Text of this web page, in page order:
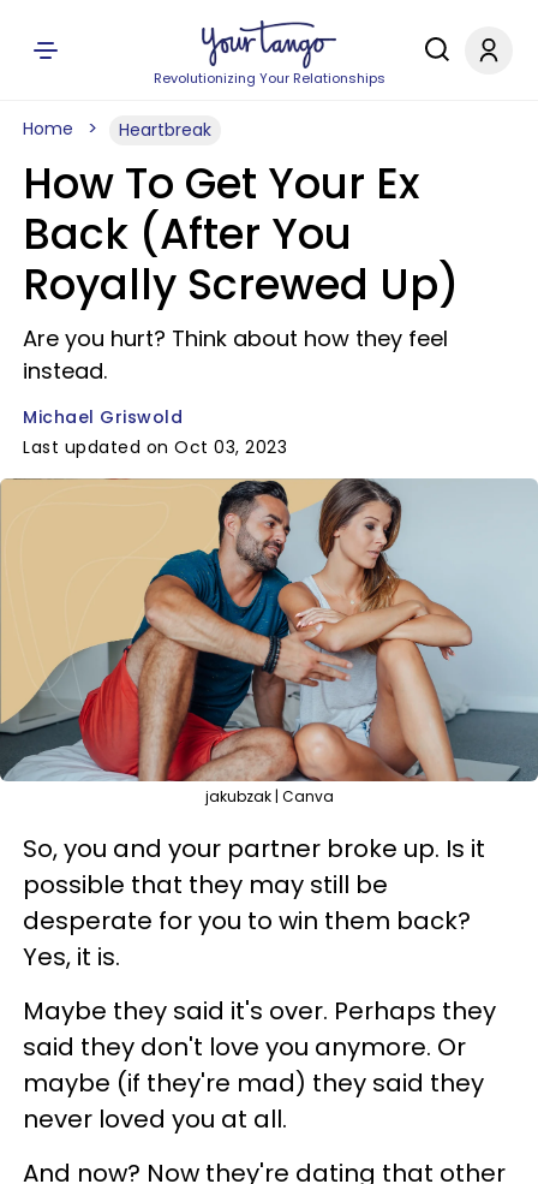
Revolutionizing Your Relationships
Home Heartbreak
How To Get Your Ex
Back (After You
Royally Screwed Up)
Are you hurt? Think about how they feel
instead.
Michael Griswold
Last updated on Oct 03, 2023
jakubzak | Canva
So, you and your partner broke up. Is it
possible that they may still be
desperate for you to win them back?
Yes, it is.
Maybe they said it's over. Perhaps they
said they don't love you anymore. Or
maybe (if they're mad) they said they
never loved you at all.
And now? Now they're dating that other